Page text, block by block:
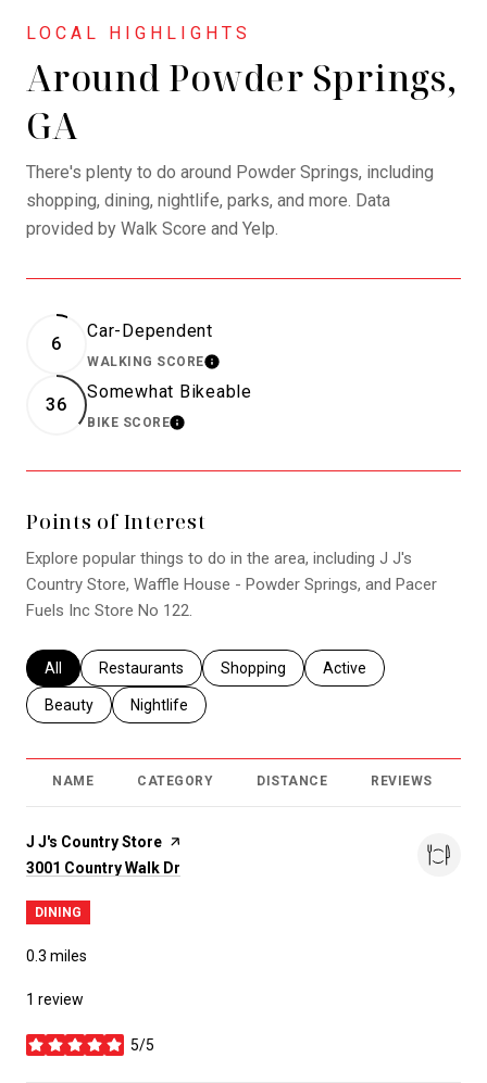
Around Powder Springs,
GA
There's plenty to do around Powder Springs, including
shopping, dining, nightlife, parks, and more. Data
provided by Walk Score and Yelp.
6
Car-Dependent
WALKING SCORELEARN MORE
36
Somewhat Bikeable
BIKE SCORELEARN MORE
Points of Interest
Explore popular things to do in the area, including J J's
Country Store, Waffle House - Powder Springs, and Pacer
Fuels Inc Store No 122.
Search businesses related to
All Search businesses related to
Restaurants Search businesses related to
Shopping Search businesses
Active
Search businesses related to
Beauty Search businesses related to
Nightlife
NAME CATEGORY DISTANCE REVIEWS
Visit the
J J's Country Store page on Yelp
Search
3001 Country Walk Dr
DINING
0.3 miles
1 review
5/5
stars